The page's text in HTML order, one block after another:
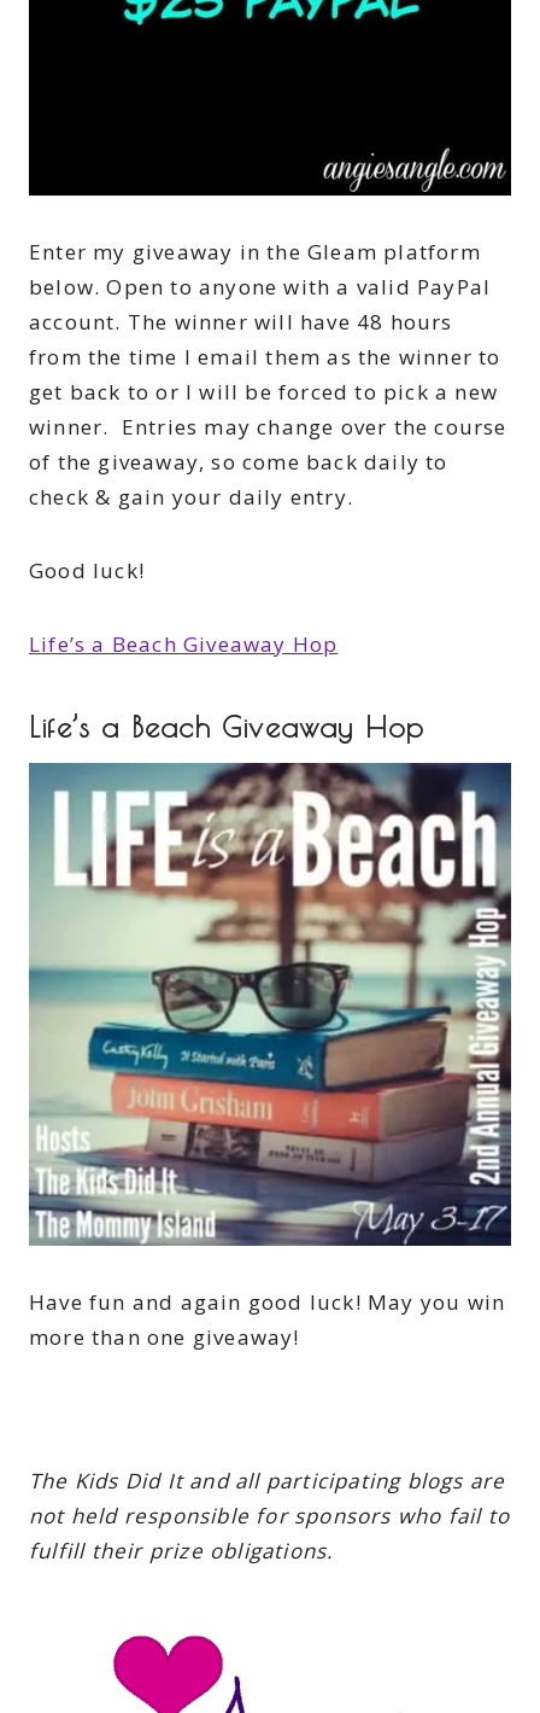
Enter my giveaway in the Gleam platform
below. Open to anyone with a valid PayPal
account. The winner will have 48 hours
from the time I email them as the winner to
get back to or I will be forced to pick a new
winner. Entries may change over the course
of the giveaway, so come back daily to
check & gain your daily entry.
Good luck!
Life’s a Beach Giveaway Hop
Life’s a Beach Giveaway Hop
Have fun and again good luck! May you win
more than one giveaway!
The Kids Did It and all participating blogs are
not held responsible for sponsors who fail to
fulfill their prize obligations.